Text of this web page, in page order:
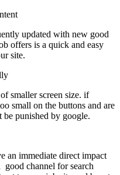
updated with new good
offers is a quick and easy
site.
smaller screen size. if
small on the buttons and are
punished by google.
an immediate direct impact
channel for search